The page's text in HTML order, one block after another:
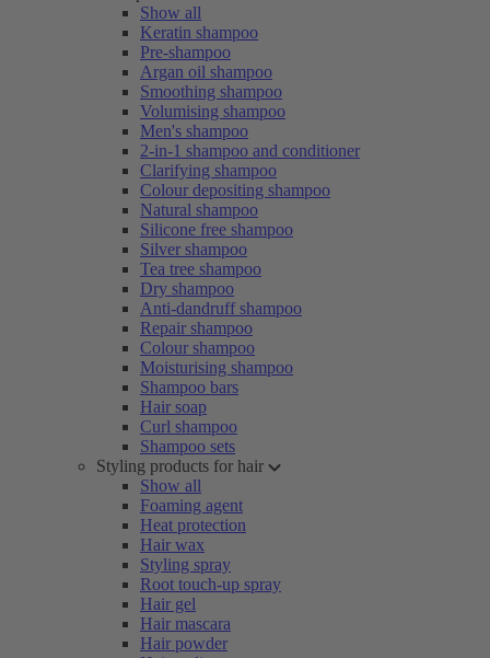
Show all
Keratin shampoo
Pre-shampoo
Argan oil shampoo
Smoothing shampoo
Volumising shampoo
Men's shampoo
2-in-1 shampoo and conditioner
Clarifying shampoo
Colour depositing shampoo
Natural shampoo
Silicone free shampoo
Silver shampoo
Tea tree shampoo
Dry shampoo
Anti-dandruff shampoo
Repair shampoo
Colour shampoo
Moisturising shampoo
Shampoo bars
Hair soap
Curl shampoo
Shampoo sets
Styling products for hair
Show all
Foaming agent
Heat protection
Hair wax
Styling spray
Root touch-up spray
Hair gel
Hair mascara
Hair powder